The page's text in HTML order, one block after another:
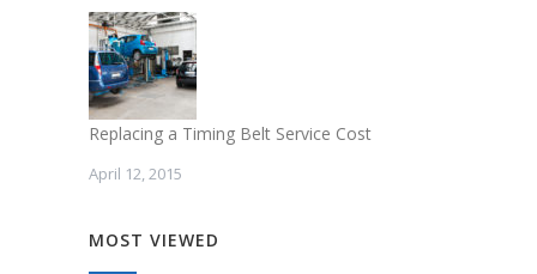
Replacing a Timing Belt Service Cost
April 12, 2015
MOST VIEWED